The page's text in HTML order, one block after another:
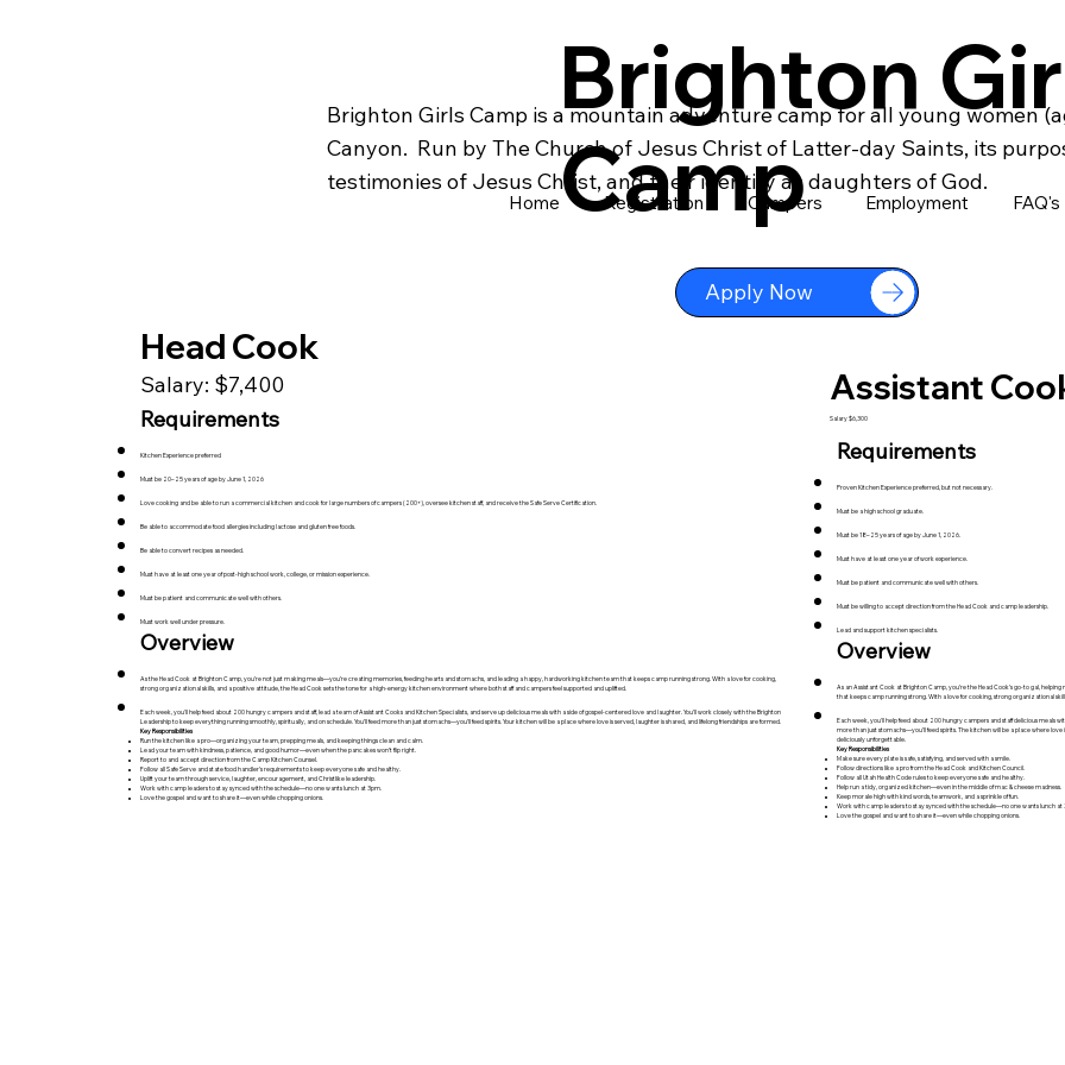
Brighton Girls Camp is a mountain adventure camp for all young women
Canyon. Run by The Church of Jesus Christ of Latter-day Saints, its
testimonies of Jesus Christ, and their identity as daughters of God.
Home Registration Campers Employment FAQ's
Brighton
Camp
Apply Now
Head Cook
Salary: $7,400
Requirements
Kitchen Experience preferred
Must be 20–25 years of age by June 1, 2026
Love cooking and be able to run a commercial kitchen and cook for large numbers of campers (200+), oversee kitchen staff, and receive the Safe Serve Certification.
Be able to accommodate food allergies including lactose and gluten free foods.
Be able to convert recipes as needed.
Must have at least one year of post-high school work, college, or mission experience.
Must be patient and communicate well with others.
Must work well under pressure.
Overview
As the Head Cook at Brighton Camp, you’re not just making meals—you’re creating memories, feeding hearts and stomachs, and leading a happy, hardworking kitchen team that keeps camp running strong. With a love for cooking,
strong organizational skills, and a positive attitude, the Head Cook sets the tone for a high-energy kitchen environment where both staff and campers feel supported and uplifted.
Each week, you'll help feed about 200 hungry campers and staff, lead a team of Assistant Cooks and Kitchen Specialists, and serve up delicious meals with a side of gospel-centered love and laughter. You’ll work closely with the Brighton
Leadership to keep everything running smoothly, spiritually, and on schedule. You’ll feed more than just stomachs—you’ll feed spirits. Your kitchen will be a place where love is served, laughter is shared, and lifelong friendships are formed.
Key Responsibilities
Run the kitchen like a pro—organizing your team, prepping meals, and keeping things clean and calm.
Lead your team with kindness, patience, and good humor—even when the pancakes won’t flip right.
Report to and accept direction from the Camp Kitchen Counsel.
Follow all Safe Serve and state food handler’s requirements to keep everyone safe and healthy.
Uplift your team through service, laughter, encouragement, and Christlike leadership.
Work with camp leaders to stay synced with the schedule—no one wants lunch at 3pm.
Love the gospel and want to share it—even while chopping onions.
Assistant
Salary $6,300
Requirements
Proven Kitchen Experience preferred, but not necessary.
Must be a high school graduate.
Must be 18–25 years of age by June 1, 2026.
Must have at least one year of work experience.
Must be patient and communicate well with others.
Must be willing to accept direction from the Head Cook and camp leadership.
Lead and support kitchen specialists.
Overview
As an Assistant Cook at Brighton Camp, you’re the Head Cook’s go-to gal,
that keeps camp running strong. With a love for cooking, strong organizational
Each week, you'll help feed about 200 hungry campers and staff delicious meals
more than just stomachs—you’ll feed spirits. The kitchen will be a place where love
deliciously unforgettable.
Key Responsibilities
Make sure every plate is safe, satisfying, and served with a smile.
Follow directions like a pro from the Head Cook and Kitchen Council.
Follow all Utah Health Code rules to keep everyone safe and healthy.
Help run a tidy, organized kitchen—even in the middle of mac & cheese madness.
Keep morale high with kind words, teamwork, and a sprinkle of fun.
Work with camp leaders to stay synced with the schedule—no one wants lunch at
Love the gospel and want to share it—even while chopping onions.